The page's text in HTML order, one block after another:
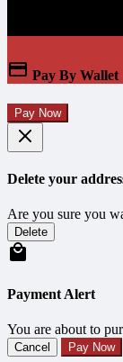
Pay By Wallet
Pay Now
Delete your
Are you sure you
Delete
Payment Alert
You are about to
Cancel Pay Now